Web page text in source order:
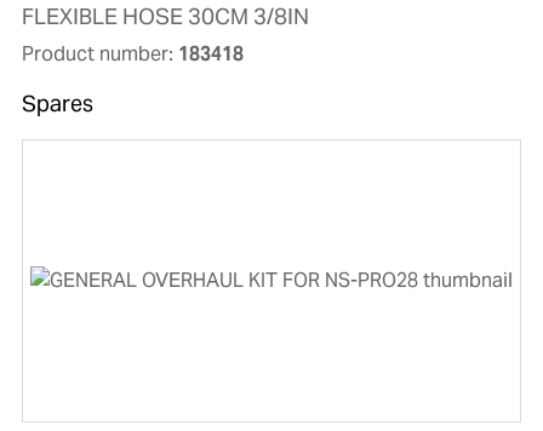
FLEXIBLE HOSE 30CM 3/8IN
Product number: 183418
Spares